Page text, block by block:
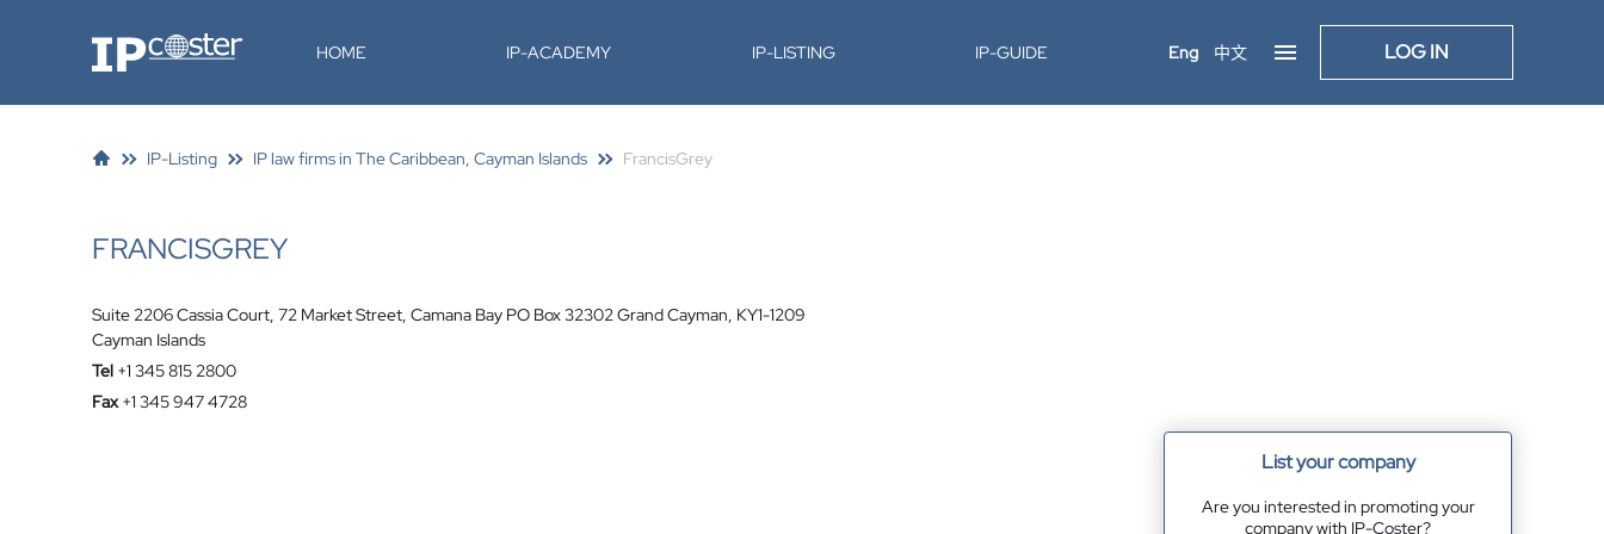
IP-Coster HOME IP-ACADEMY IP-LISTING IP-GUIDE Eng 中文 LOG IN
IP-Listing IP law firms in The Caribbean, Cayman Islands FrancisGrey
FRANCISGREY
Suite 2206 Cassia Court, 72 Market Street, Camana Bay PO Box 32302 Grand Cayman, KY1-1209
Cayman Islands
Tel +1 345 815 2800
Fax +1 345 947 4728
List your company
Are you interested in promoting your
company with IP-Coster?